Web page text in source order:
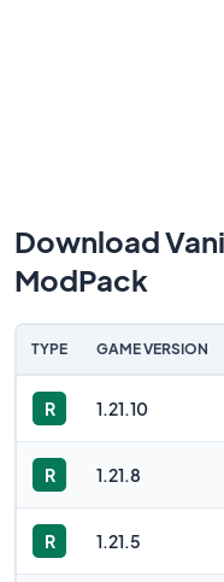
Download
ModPack
TYPE GAME VERSION
R 1.21.10
R 1.21.8
R 1.21.5